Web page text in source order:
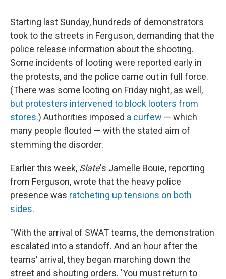
Starting last Sunday, hundreds of demonstrators
took to the streets in Ferguson, demanding that the
police release information about the shooting.
Some incidents of looting were reported early in
the protests, and the police came out in full force.
(There was some looting on Friday night, as well,
but protesters intervened to block looters from
stores.) Authorities imposed a curfew — which
many people flouted — with the stated aim of
stemming the disorder.
Earlier this week, Slate's Jamelle Bouie, reporting
from Ferguson, wrote that the heavy police
presence was ratcheting up tensions on both
sides.
"With the arrival of SWAT teams, the demonstration
escalated into a standoff. And an hour after the
teams' arrival, they began marching down the
street and shouting orders. 'You must return to